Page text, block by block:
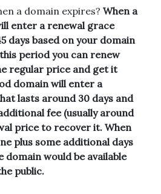
a domain expires? When a
enter a renewal grace
days based on your domain
period you can renew
regular price and get it
domain will enter a
lasts around 30 days and
fee (usually around
price to recover it. When
plus some additional days
domain would be available
public.